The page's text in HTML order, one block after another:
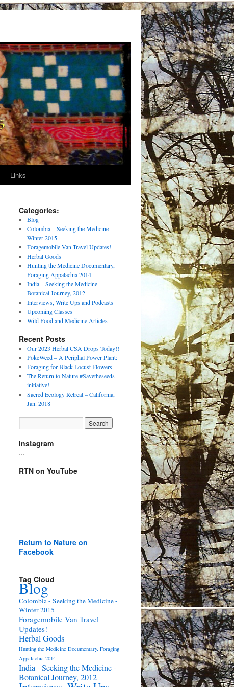
Links
Categories:
Blog
Colombia – Seeking the Medicine –
Winter 2015
Foragemobile Van Travel Updates!
Herbal Goods
Hunting the Medicine Documentary,
Foraging Appalachia 2014
India – Seeking the Medicine –
Botanical Journey, 2012
Interviews, Write Ups and Podcasts
Upcoming Classes
Wild Food and Medicine Articles
Recent Posts
Our 2023 Herbal CSA Drops Today!!
PokeWeed – A Periphal Power Plant:
Foraging for Black Locust Flowers
The Return to Nature #Savetheseeds
initiative!
Sacred Ecology Retreat – California,
Jan. 2018
Instagram
RTN on YouTube
Return to Nature on
Facebook
Tag Cloud
Blog
Colombia - Seeking the Medicine -
Winter 2015
Foragemobile Van Travel
Updates!
Herbal Goods
Hunting the Medicine Documentary, Foraging
Appalachia 2014
India - Seeking the Medicine -
Botanical Journey, 2012